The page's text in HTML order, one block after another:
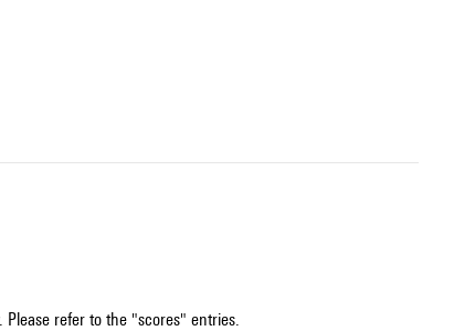
refer to the "scores" entries.